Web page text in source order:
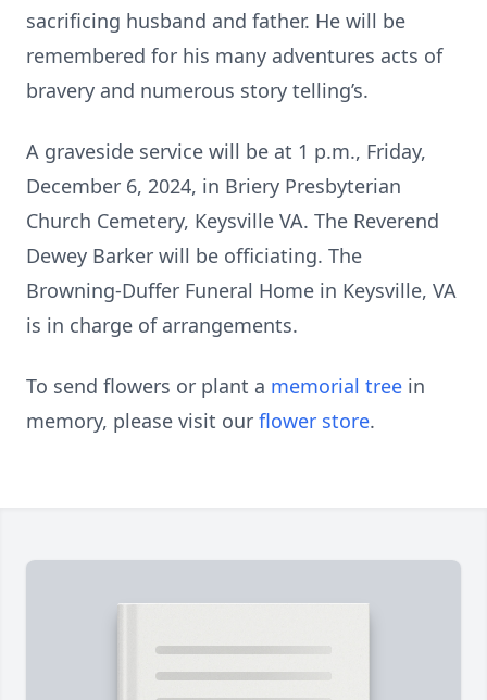
sacrificing husband and father. He will be
remembered for his many adventures acts of
bravery and numerous story telling’s.
A graveside service will be at 1 p.m., Friday,
December 6, 2024, in Briery Presbyterian
Church Cemetery, Keysville VA. The Reverend
Dewey Barker will be officiating. The
Browning-Duffer Funeral Home in Keysville, VA
is in charge of arrangements.
To send flowers or plant a memorial tree in
memory, please visit our flower store.